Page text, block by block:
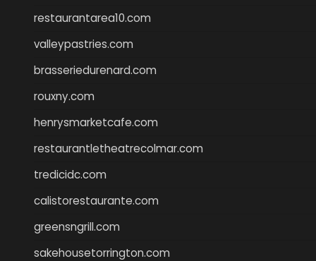
restaurantarea10.com
valleypastries.com
brasseriedurenard.com
rouxny.com
henrysmarketcafe.com
restaurantletheatrecolmar.com
tredicidc.com
calistorestaurante.com
greensngrill.com
sakehousetorrington.com